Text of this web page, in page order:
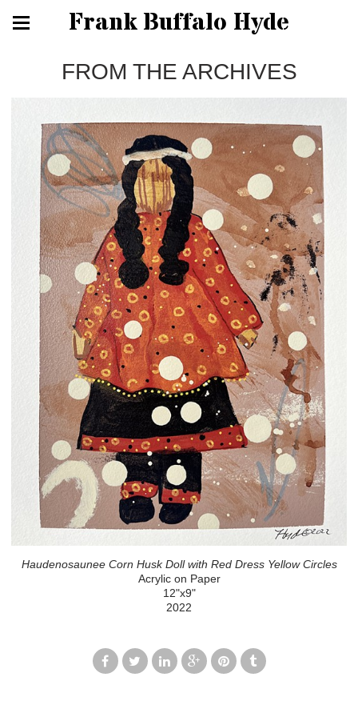
Frank Buffalo Hyde
FROM THE ARCHIVES
Haudenosaunee Corn Husk Doll with Red Dress Yellow Circles
Acrylic on Paper
12"x9"
2022